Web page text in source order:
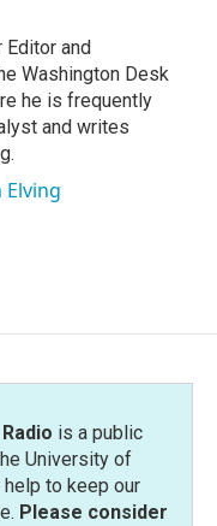
Editor and
Washington Desk
he is frequently
and writes
Elving
is a public
University of
help to keep our
Please consider